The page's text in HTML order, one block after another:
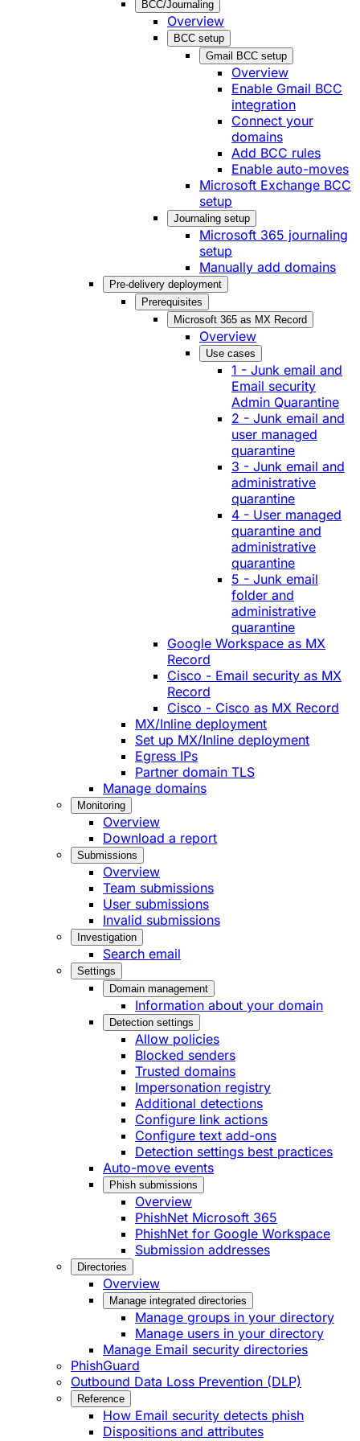
BCC/Journaling
Overview
BCC setup
Gmail BCC setup
Overview
Enable Gmail BCC
integration
Connect your
domains
Add BCC rules
Enable auto-moves
Microsoft Exchange BCC
setup
Journaling setup
Microsoft 365 journaling
setup
Manually add domains
Pre-delivery deployment
Prerequisites
Microsoft 365 as MX Record
Overview
Use cases
1 - Junk email and
Email security
Admin Quarantine
2 - Junk email and
user managed
quarantine
3 - Junk email and
administrative
quarantine
4 - User managed
quarantine and
administrative
quarantine
5 - Junk email
folder and
administrative
quarantine
Google Workspace as MX
Record
Cisco - Email security as MX
Record
Cisco - Cisco as MX Record
MX/Inline deployment
Set up MX/Inline deployment
Egress IPs
Partner domain TLS
Manage domains
Monitoring
Overview
Download a report
Submissions
Overview
Team submissions
User submissions
Invalid submissions
Investigation
Search email
Settings
Domain management
Information about your domain
Detection settings
Allow policies
Blocked senders
Trusted domains
Impersonation registry
Additional detections
Configure link actions
Configure text add-ons
Detection settings best practices
Auto-move events
Phish submissions
Overview
PhishNet Microsoft 365
PhishNet for Google Workspace
Submission addresses
Directories
Overview
Manage integrated directories
Manage groups in your directory
Manage users in your directory
Manage Email security directories
PhishGuard
Outbound Data Loss Prevention (DLP)
Reference
How Email security detects phish
Dispositions and attributes